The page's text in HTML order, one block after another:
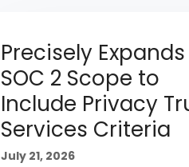
Precisely Expands
SOC 2 Scope to
Include Privacy
Services Criteria
July 21, 2026